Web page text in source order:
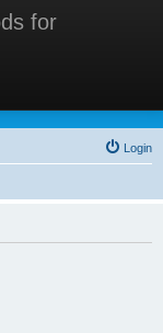
for
for
Login